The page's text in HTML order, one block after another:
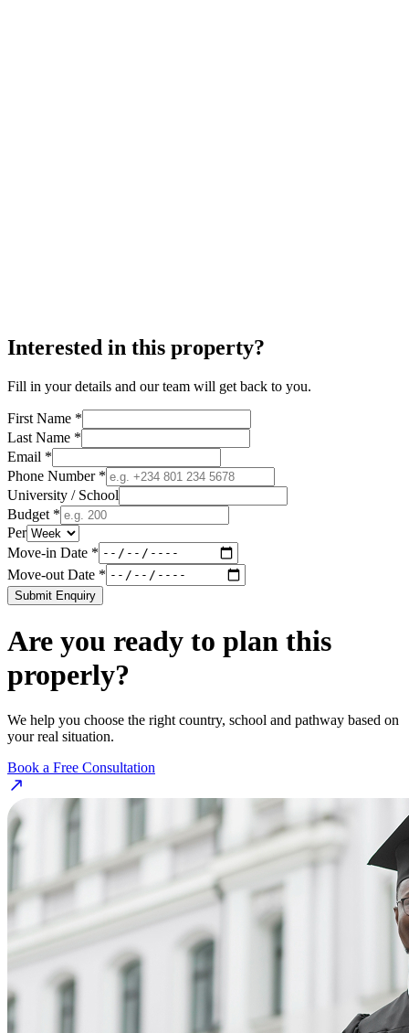
Interested in this property?
Fill in your details and our team will get back to you.
First Name *
Last Name *
Email *
Phone Number *
University / School
Budget *
Per
Move-in Date *
Move-out Date *
Submit Enquiry
Are you ready to plan this
properly?
We help you choose the right country, school and pathway based on
your real situation.
Book a Free Consultation